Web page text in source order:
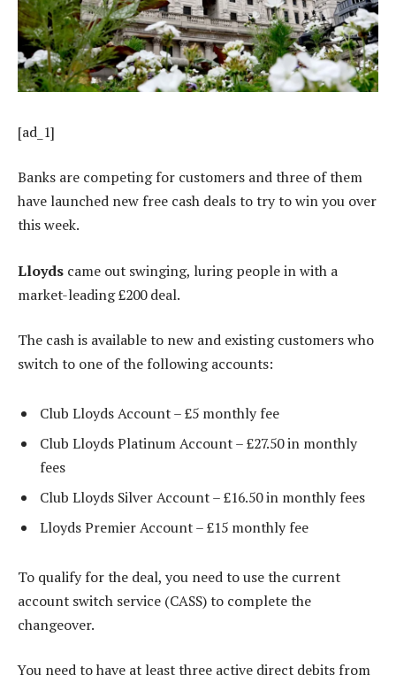
[ad_1]
Banks are competing for customers and three of them
have launched new free cash deals to try to win you over
this week.
Lloyds came out swinging, luring people in with a
market-leading £200 deal.
The cash is available to new and existing customers who
switch to one of the following accounts:
Club Lloyds Account – £5 monthly fee
Club Lloyds Platinum Account – £27.50 in monthly
fees
Club Lloyds Silver Account – £16.50 in monthly fees
Lloyds Premier Account – £15 monthly fee
To qualify for the deal, you need to use the current
account switch service (CASS) to complete the
changeover.
You need to have at least three active direct debits from